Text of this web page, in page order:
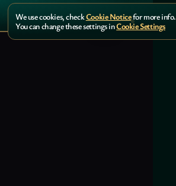
We use cookies, checkCookie Noticefor more info.
You can change these settings inCookie Settings